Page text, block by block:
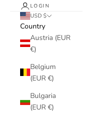
LOGIN
USD $
Country
Austria (EUR
€)
Belgium
(EUR €)
Bulgaria
(EUR €)